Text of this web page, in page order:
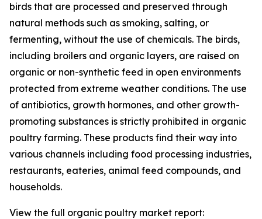
birds that are processed and preserved through
natural methods such as smoking, salting, or
fermenting, without the use of chemicals. The birds,
including broilers and organic layers, are raised on
organic or non-synthetic feed in open environments
protected from extreme weather conditions. The use
of antibiotics, growth hormones, and other growth-
promoting substances is strictly prohibited in organic
poultry farming. These products find their way into
various channels including food processing industries,
restaurants, eateries, animal feed compounds, and
households.
View the full organic poultry market report: